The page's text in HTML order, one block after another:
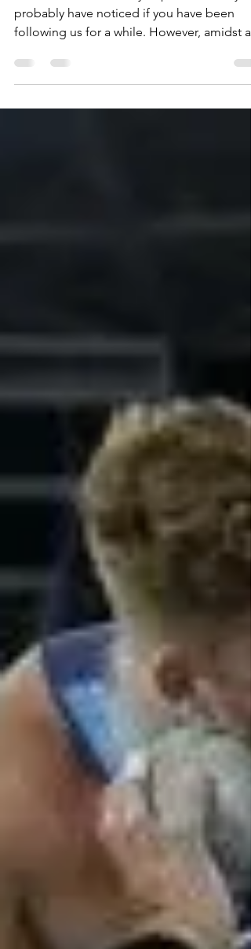
We love to throw heavy implements, as you
probably have noticed if you have been
following us for a while. However, amidst all